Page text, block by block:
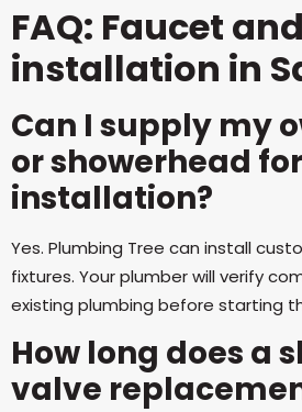
FAQ: Faucet
installation in
Can I supply my
or showerhead for
installation?
Yes. Plumbing Tree can install
fixtures. Your plumber will verify
existing plumbing before starting
How long does a
valve